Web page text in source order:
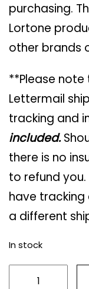
purchasing.
Lortone
other brands
**Please
Lettermail
tracking and
included.
there is no
to refund
have tracking
a different
In stock